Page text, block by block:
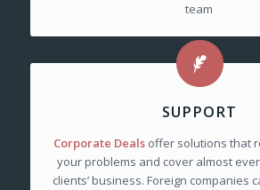
team
SUPPORT
Corporate Deals offer solutions that
your problems and cover almost
clients’ business. Foreign companies